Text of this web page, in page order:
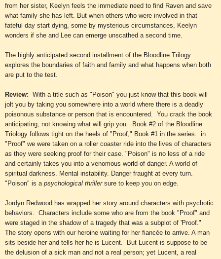
from her sister, Keelyn feels the immediate need to find Raven and save
what family she has left. But when others who were involved in that
fateful day start dying, some by mysterious circumstances, Keelyn
wonders if she and Lee can emerge unscathed a second time.
The highly anticipated second installment of the Bloodline Trilogy
explores the boundaries of faith and family and what happens when both
are put to the test.
Review: With a title such as "Poison" you just know that this book will
jolt you by taking you somewhere into a world where there is a deadly
poisonous substance or person that is encountered. You crack the book
anticipating, not knowing what will grip you. Book #2 of the Bloodline
Triology follows tight on the heels of "Proof," Book #1 in the series. in
"Proof" we were taken on a roller coaster ride into the lives of characters
as they were seeking proof for their case. "Poison" is no less of a ride
and certainly takes you into a venomous world of danger. A world of
spiritual darkness. Mental instability. Danger fraught at every turn.
"Poison" is a psychological thriller sure to keep you on edge.
Jordyn Redwood has wrapped her story around characters with psychotic
behaviors. Characters include some who are from the book "Proof" and
were staged in the shadow of a tragedy that was a subplot of 'Proof."
The story opens with our heroine waiting for her fiancée to arrive. A man
sits beside her and tells her he is Lucent. But Lucent is suppose to be
the delusion of a sick man and not a real person; yet Lucent, a real